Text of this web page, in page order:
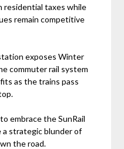
residential taxes while
remain competitive
exposes Winter
commuter rail system
as the trains pass
embrace the SunRail
strategic blunder of
the road.